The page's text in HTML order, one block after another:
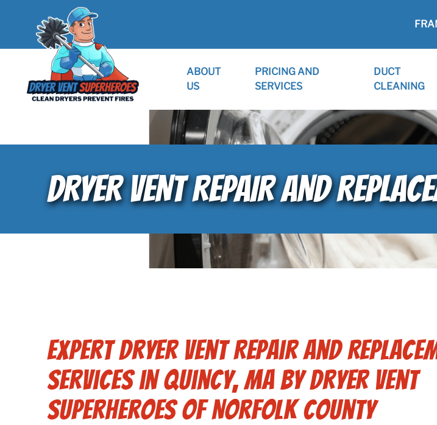
ABOUT
US
PRICING AND
SERVICES
DUCT
CLEANING
DRYER VENT REPAIR AND
Expert Dryer Vent Repair and
Services in Quincy, MA by Dryer Vent
Superheroes of Norfolk County